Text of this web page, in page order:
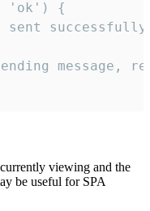
'ok') {
sent
message,
viewing and the
be useful for SPA